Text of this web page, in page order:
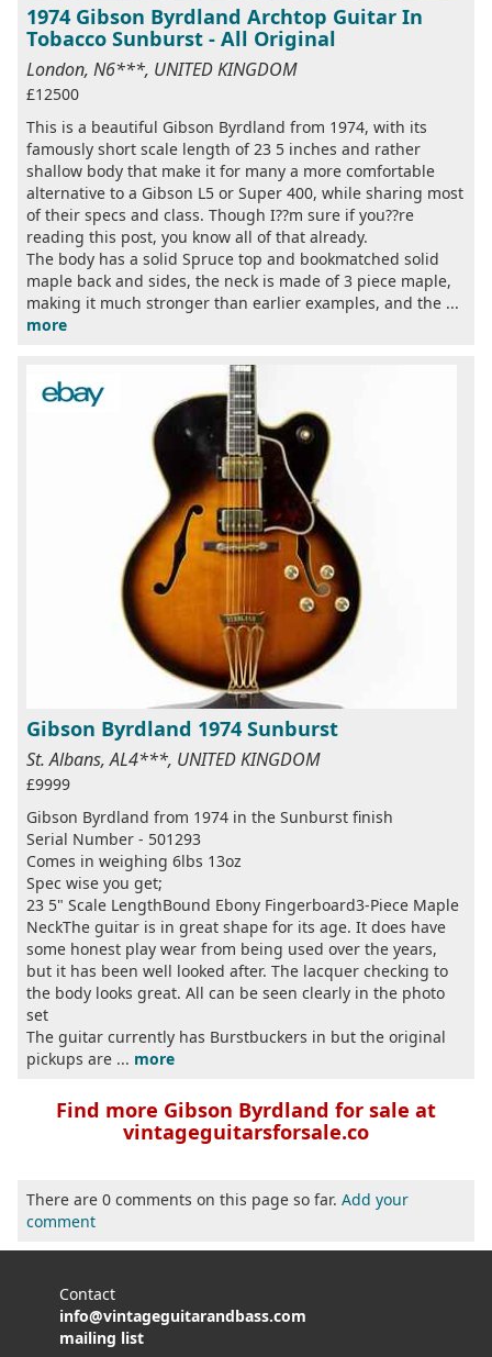
1974 Gibson Byrdland Archtop Guitar In
Tobacco Sunburst - All Original
London, N6***, UNITED KINGDOM
£12500
This is a beautiful Gibson Byrdland from 1974, with its
famously short scale length of 23 5 inches and rather
shallow body that make it for many a more comfortable
alternative to a Gibson L5 or Super 400, while sharing most
of their specs and class. Though I??m sure if you??re
reading this post, you know all of that already.
The body has a solid Spruce top and bookmatched solid
maple back and sides, the neck is made of 3 piece maple,
making it much stronger than earlier examples, and the ...
more
Gibson Byrdland 1974 Sunburst
St. Albans, AL4***, UNITED KINGDOM
£9999
Gibson Byrdland from 1974 in the Sunburst finish
Serial Number - 501293
Comes in weighing 6lbs 13oz
Spec wise you get;
23 5" Scale LengthBound Ebony Fingerboard3-Piece Maple
NeckThe guitar is in great shape for its age. It does have
some honest play wear from being used over the years,
but it has been well looked after. The lacquer checking to
the body looks great. All can be seen clearly in the photo
set
The guitar currently has Burstbuckers in but the original
pickups are ... more
Find more Gibson Byrdland for sale at
vintageguitarsforsale.co
There are 0 comments on this page so far. Add your
comment
Contact
info@vintageguitarandbass.com
mailing list